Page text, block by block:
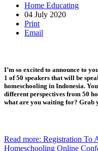
Home Educating
04 July 2020
Print
Email
I’m so excited to announce to
1 of 50 speakers that will be
homeschooling in Indonesia.
different perspectives from 50
what are you waiting for? Grab
Read more: Registration To
Homeschooling Online